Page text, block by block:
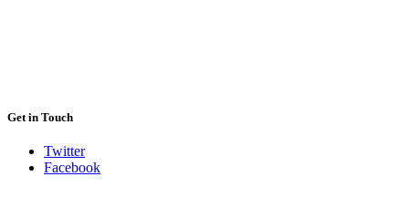
Get in Touch
Twitter
Facebook